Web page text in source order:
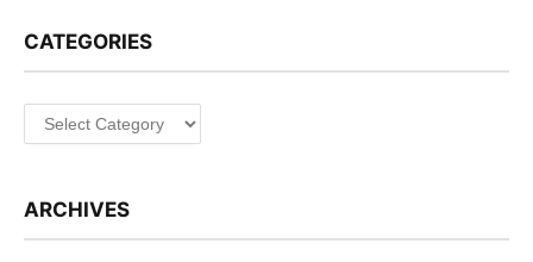
CATEGORIES
Categories
ARCHIVES